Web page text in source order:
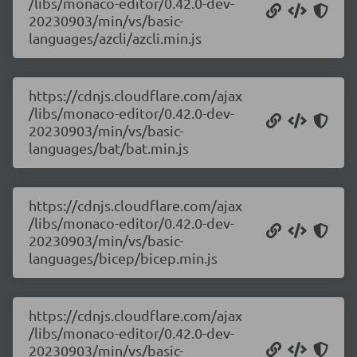
20230903/min/vs/basic-
languages/azcli/azcli.min.js
https://cdnjs.cloudflare.com/ajax
/libs/monaco-editor/0.42.0-dev-
20230903/min/vs/basic-
languages/bat/bat.min.js
https://cdnjs.cloudflare.com/ajax
/libs/monaco-editor/0.42.0-dev-
20230903/min/vs/basic-
languages/bicep/bicep.min.js
https://cdnjs.cloudflare.com/ajax
/libs/monaco-editor/0.42.0-dev-
20230903/min/vs/basic-